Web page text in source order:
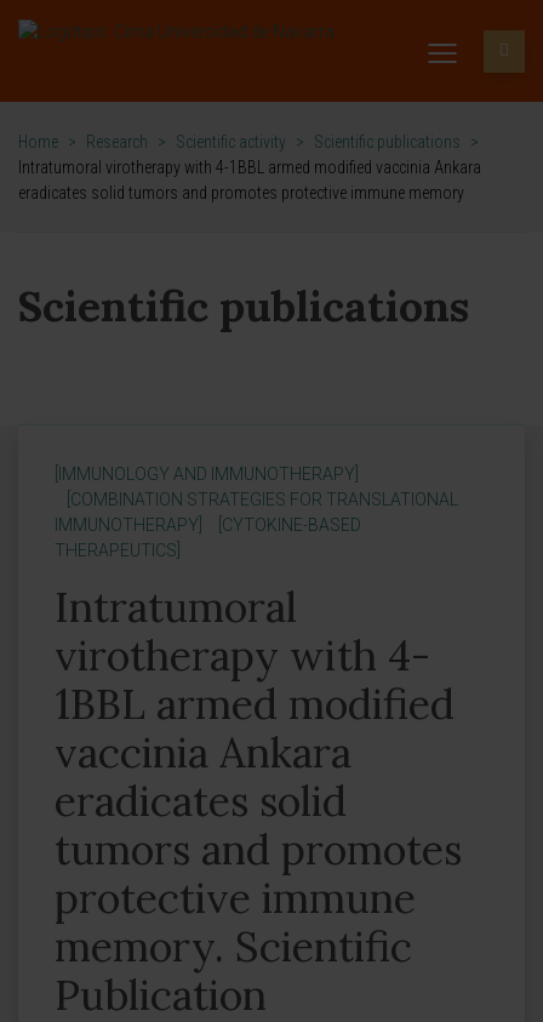
Home > Research > Scientific activity > Scientific publications
>
Intratumoral virotherapy with 4-1BBL armed modified vaccinia Ankara
eradicates solid tumors and promotes protective immune memory
Scientific publications
[IMMUNOLOGY AND IMMUNOTHERAPY]
[COMBINATION STRATEGIES FOR TRANSLATIONAL
IMMUNOTHERAPY]
[CYTOKINE-BASED
THERAPEUTICS]
Intratumoral
virotherapy with 4-
1BBL armed modified
vaccinia Ankara
eradicates solid
tumors and promotes
protective immune
memory. Scientific
Publication